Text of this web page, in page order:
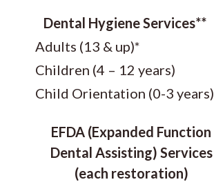
Dental Hygiene Services**
Adults (13 & up)*
Children (4 – 12 years)
Child Orientation (0-3 years)
EFDA (Expanded Function
Dental Assisting) Services
(each restoration)